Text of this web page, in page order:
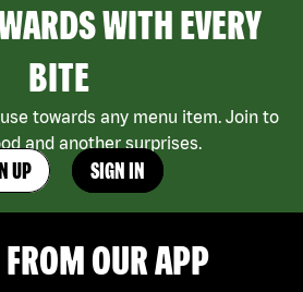
WITH EVERY
BITE
towards any menu item. Join to
and another surprises.
UP SIGN IN
OUR APP